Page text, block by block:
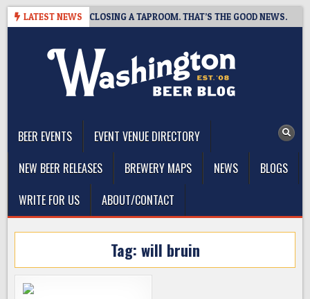
Skip
LATEST NEWS
BREWING IS CLOSING A TAPROOM. THAT’S THE GOOD NEWS.
BEER EVENTS
EVENT VENUE DIRECTORY
NEW BEER RELEASES
BREWERY MAPS NEWS
BLOGS
WRITE FOR US
ABOUT/CONTACT
Tag: will bruin